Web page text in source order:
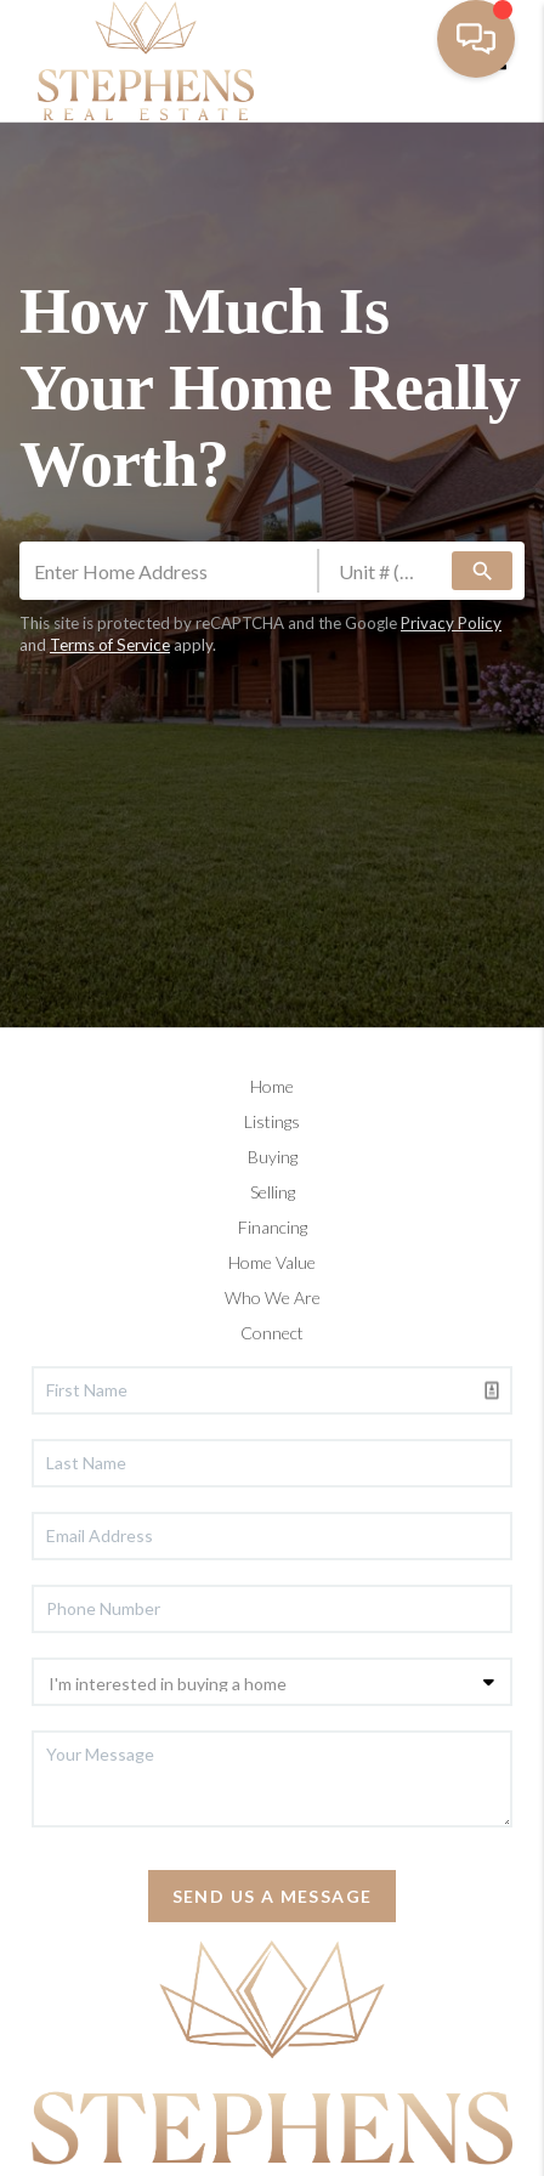
How Much Is
Your Home Really
Worth?
search
This site is protected by reCAPTCHA and the GooglePrivacy Policy
and Terms of Serviceapply.
Home
Listings
Buying
Selling
Financing
Home Value
Who We Are
Connect
SEND US A MESSAGE